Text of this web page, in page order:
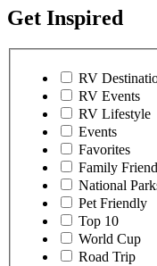
Get Inspired
RV
RV Events
RV Lifestyle
Events
Favorites
Family
National
Pet Friendly
Top 10
World Cup
Road Trip